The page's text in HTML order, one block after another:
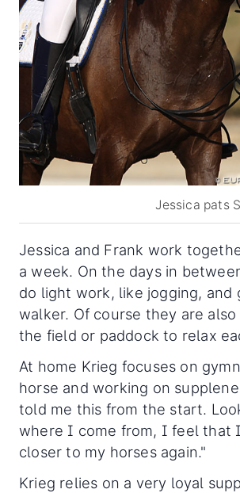
Jessica pats
Jessica and Frank work
a week. On the days in
do light work, like jogging, and
walker. Of course they are
the field or paddock to relax
At home Krieg focuses on
horse and working on
told me this from the start.
where I come from, I feel that
closer to my horses again."
Krieg relies on a very loyal